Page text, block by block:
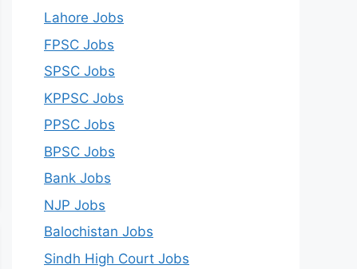
Lahore Jobs
FPSC Jobs
SPSC Jobs
KPPSC Jobs
PPSC Jobs
BPSC Jobs
Bank Jobs
NJP Jobs
Balochistan Jobs
Sindh High Court Jobs